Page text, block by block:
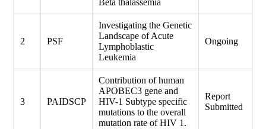
Beta thalassemia
2 PSF
Investigating the Genetic
Landscape of Acute
Lymphoblastic
Leukemia
Ongoing
3 PAIDSCP
Contribution of human
APOBEC3 gene and
HIV-1 Subtype specific
mutations to the overall
mutation rate of HIV 1.
Report
Submitted